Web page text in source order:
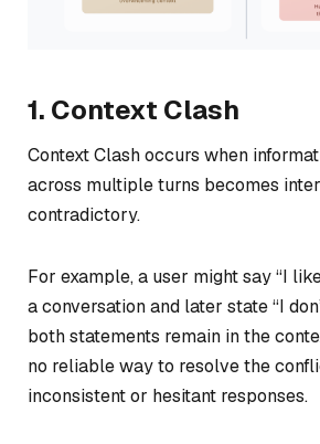
1. Context Clash
Context Clash occurs when
across multiple turns becomes
contradictory.
For example, a user might say “I
a conversation and later state “I
both statements remain in the
no reliable way to resolve the
inconsistent or hesitant responses.